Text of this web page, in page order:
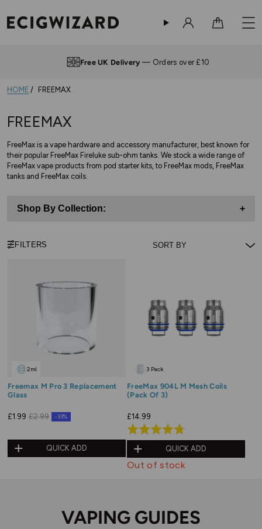
Free UK Delivery — Orders over £10
HOME FREEMAX
FREEMAX
FreeMax is a vape hardware and accessory manufacturer, best known for
their popular FreeMax Fireluke sub-ohm tanks. We stock a wide range of
FreeMax vape products from pod starter kits, to FreeMax mods, FreeMax
tanks and FreeMax coils.
Shop By Collection: +
FILTERS
2ml
Freemax M Pro 3 Replacement
Glass
£1.99 £2.99 -33%
QUICK ADD
3 Pack
FreeMax 904L M Mesh Coils
(Pack Of 3)
£14.99
Rated
4.8
out
QUICK ADD
Out of stock
VAPING GUIDES